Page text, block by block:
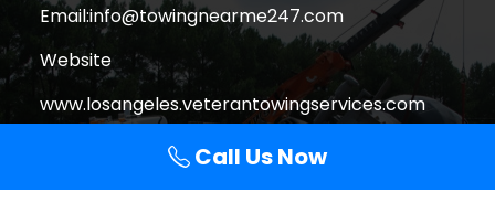
Email:info@towingnearme247.com
Website
www.losangeles.veterantowingservices.com
Call Us Now